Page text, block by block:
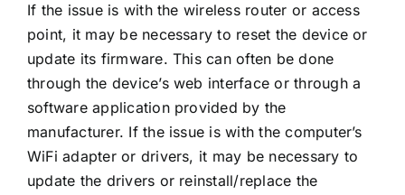
If the issue is with the wireless router or access
point, it may be necessary to reset the device or
update its firmware. This can often be done
through the device’s web interface or through a
software application provided by the
manufacturer. If the issue is with the computer’s
WiFi adapter or drivers, it may be necessary to
update the drivers or reinstall/replace the